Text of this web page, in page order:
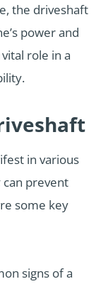
the driveshaft
power and
role in a
in various
can prevent
some key
signs of a